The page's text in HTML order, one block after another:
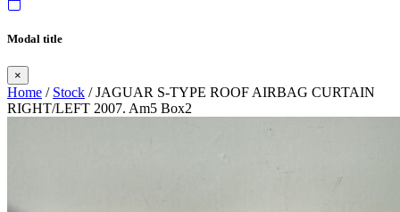
Modal title
×
Home / Stock / JAGUAR S-TYPE ROOF AIRBAG CURTAIN
RIGHT/LEFT 2007. Am5 Box2